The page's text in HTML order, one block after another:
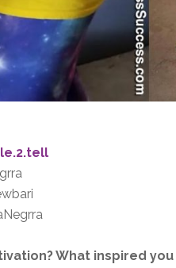
What inspired